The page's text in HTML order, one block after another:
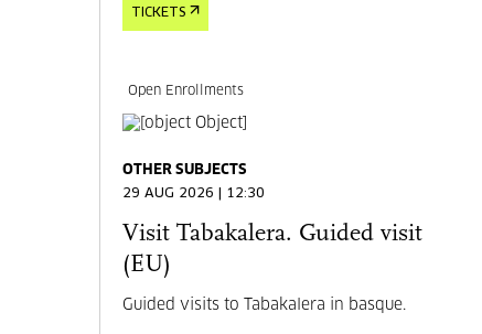
TICKETS
Open Enrollments
OTHER SUBJECTS
29 AUG 2026 | 12:30
Visit Tabakalera. Guided visit
(EU)
Guided visits to Tabakalera in basque.